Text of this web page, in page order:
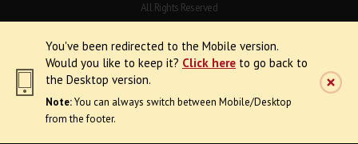
You've been redirected to the Mobile version.
Would you like to keep it? Click here to go back to
the Desktop version.
Note:You can always switch between Mobile/Desktop
from the footer.
All Rights Reserved